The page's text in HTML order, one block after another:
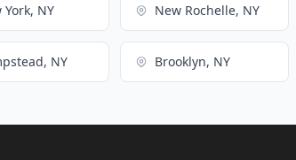
York, NY New Rochelle, NY
NY Brooklyn, NY